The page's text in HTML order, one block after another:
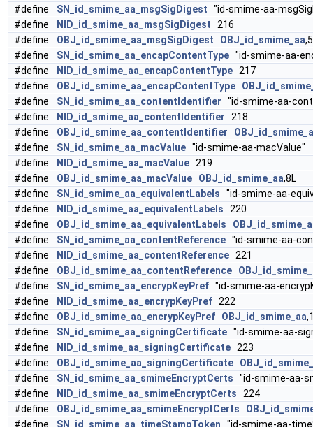
#define
SN_id_smime_aa_msgSigDigest "id-smime-aa-
#define
NID_id_smime_aa_msgSigDigest 216
#define
OBJ_id_smime_aa_msgSigDigest OBJ_id_smime_aa
#define
SN_id_smime_aa_encapContentType "id-smime-aa-
#define
NID_id_smime_aa_encapContentType 217
#define
OBJ_id_smime_aa_encapContentType
#define
SN_id_smime_aa_contentIdentifier "id-smime-aa-
#define
NID_id_smime_aa_contentIdentifier 218
#define
OBJ_id_smime_aa_contentIdentifier
#define
SN_id_smime_aa_macValue "id-smime-aa-macValue"
#define
NID_id_smime_aa_macValue 219
#define
OBJ_id_smime_aa_macValue OBJ_id_smime_aa,8L
#define
SN_id_smime_aa_equivalentLabels "id-smime-aa-
#define
NID_id_smime_aa_equivalentLabels 220
#define
OBJ_id_smime_aa_equivalentLabels
#define
SN_id_smime_aa_contentReference "id-smime-aa-
#define
NID_id_smime_aa_contentReference 221
#define
OBJ_id_smime_aa_contentReference
#define
SN_id_smime_aa_encrypKeyPref "id-smime-aa-
#define
NID_id_smime_aa_encrypKeyPref 222
#define
OBJ_id_smime_aa_encrypKeyPref OBJ_id_smime_aa
#define
SN_id_smime_aa_signingCertificate "id-smime-aa-
#define
NID_id_smime_aa_signingCertificate 223
#define
OBJ_id_smime_aa_signingCertificate
#define
SN_id_smime_aa_smimeEncryptCerts "id-smime-aa-
#define
NID_id_smime_aa_smimeEncryptCerts 224
#define
OBJ_id_smime_aa_smimeEncryptCerts
#define
SN_id_smime_aa_timeStampToken "id-smime-aa-